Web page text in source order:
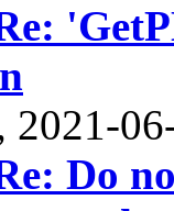
2021-
Do